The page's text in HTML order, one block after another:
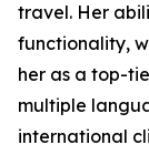
travel. Her
functionality,
her as a top-
multiple
international